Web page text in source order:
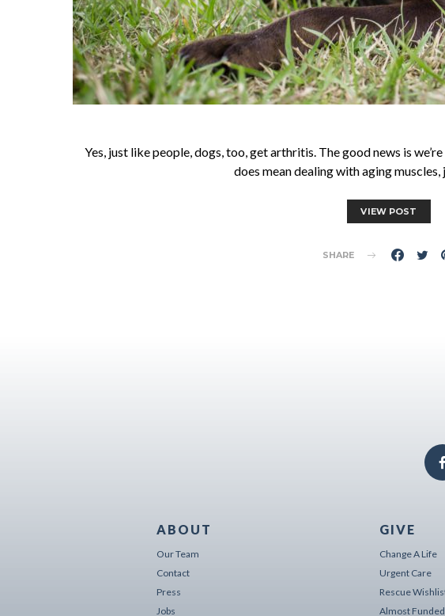
Yes, just like people, dogs, too, get arthritis. The good news is
does mean dealing with aging
VIEW POST
SHARE
ABOUT
Our Team
Contact
Press
Jobs
GIVE
Change A Life
Urgent Care
Rescue
Almost Funded